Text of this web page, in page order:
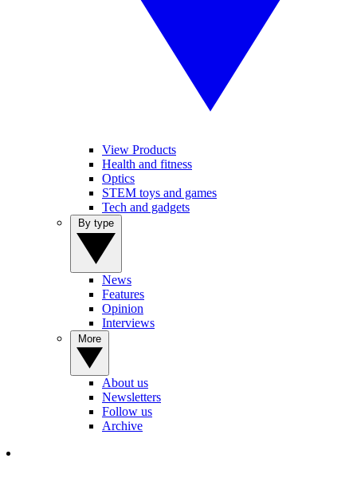
View Products
Health and fitness
Optics
STEM toys and games
Tech and gadgets
News
Features
Opinion
Interviews
About us
Newsletters
Follow us
Archive